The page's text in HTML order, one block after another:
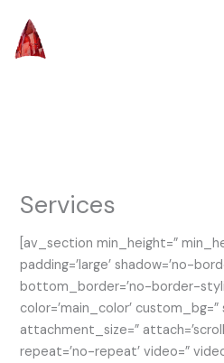
content
Services
[av_section min_height=”
padding=’large’ shadow=’no-
bottom_border=’no-border-
color=’main_color’
attachment_size=”
repeat=’no-repeat’ video=”